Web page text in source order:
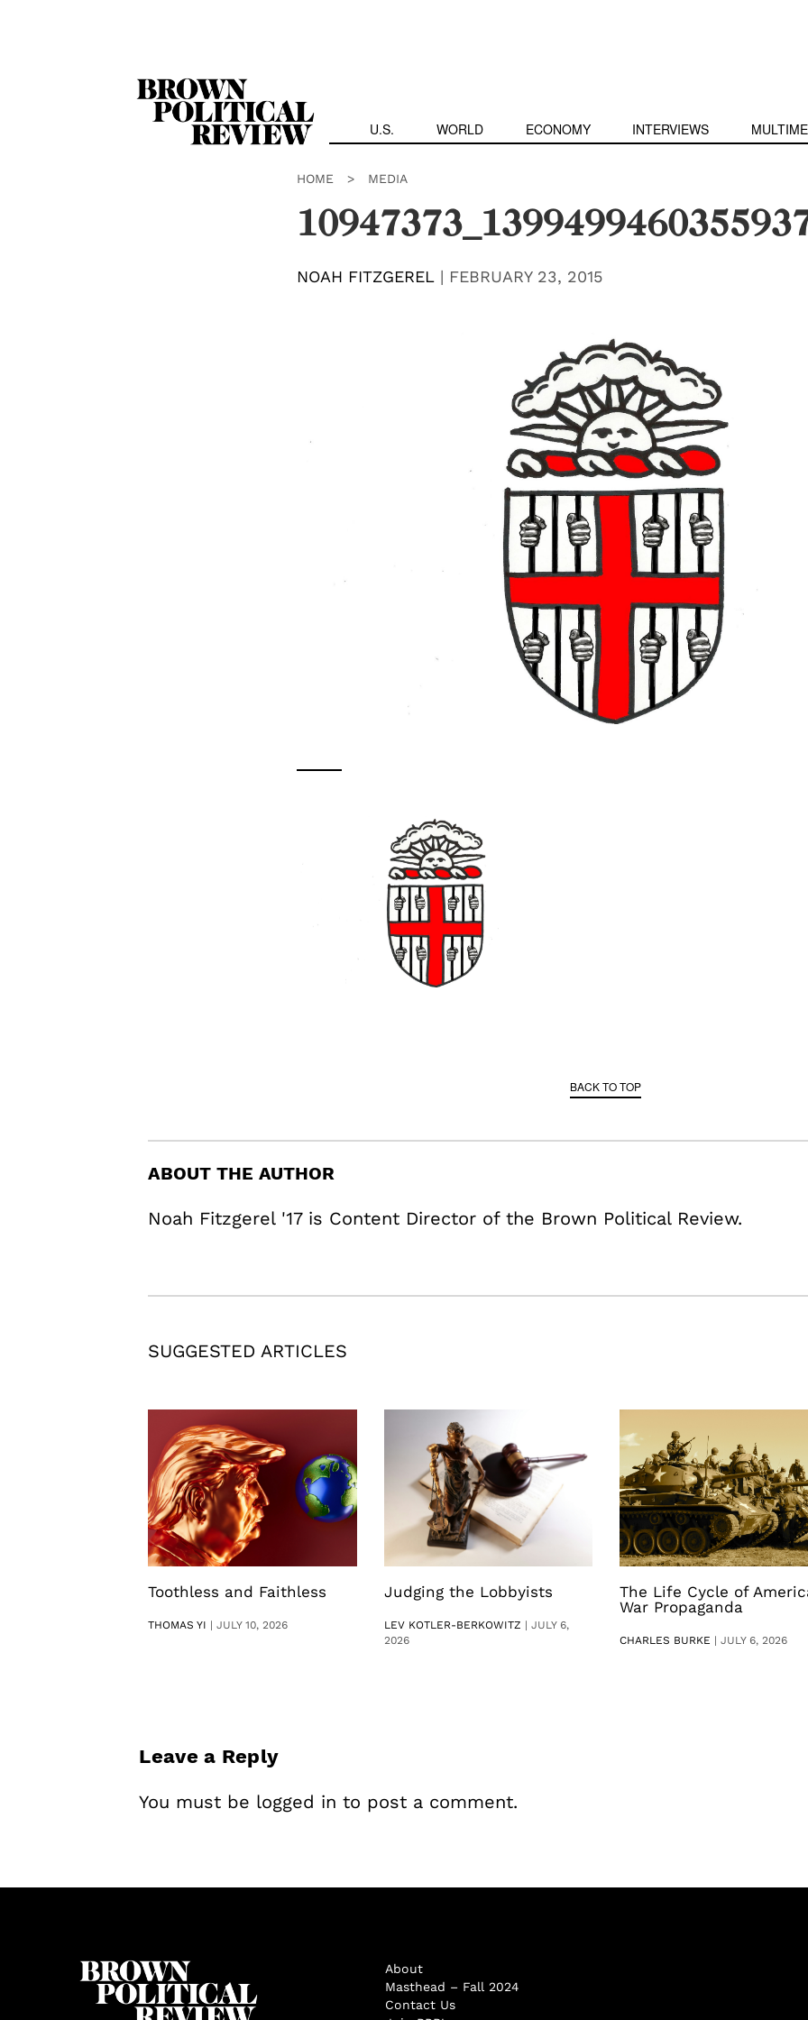
U.S. WORLD ECONOMY INTERVIEWS
HOME > MEDIA
NOAH FITZGEREL | FEBRUARY 23, 2015
BACK TO TOP
ABOUT THE AUTHOR
Noah Fitzgerel '17 is Content Director of the Brown Political Review.
SUGGESTED ARTICLES
Toothless and Faithless
THOMAS YI |JULY 10, 2026
Judging the Lobbyists
LEV KOTLER-BERKOWITZ | JULY 6,
2026
The Life Cycle of
War Propaganda
CHARLES BURKE | JULY 6, 2026
Leave a Reply
You must be logged in to post a comment.
About
Masthead – Fall 2024
Contact Us